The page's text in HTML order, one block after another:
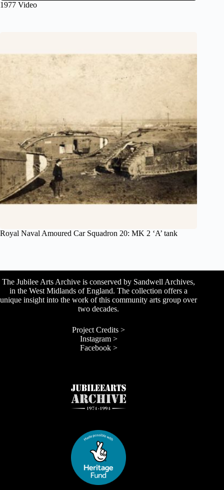
1977 Video
Royal Naval Amoured Car Squadron 20: MK 2 ‘A’ tank
The Jubilee Arts Archive is conserved by Sandwell Archives,
in the West Midlands of England. The collection offers a
unique insight into the work of this community arts group over
two decades.
Project Credits >
Instagram >
Facebook >